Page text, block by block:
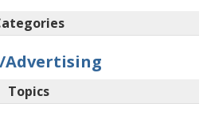
Topics